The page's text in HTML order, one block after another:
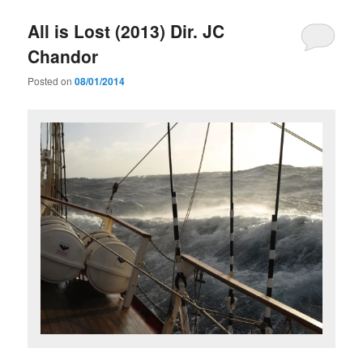
All is Lost (2013) Dir. JC
Chandor
Posted on08/01/2014